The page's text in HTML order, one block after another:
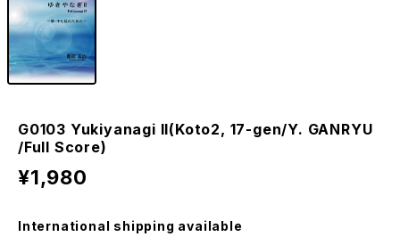
G0103 Yukiyanagi II(Koto2, 17-gen/Y. GANRYU
/Full Score)
¥1,980
International shipping available